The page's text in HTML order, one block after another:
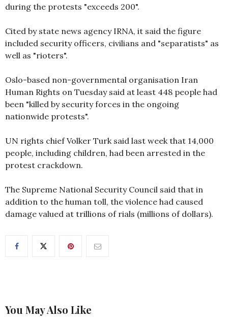
during the protests "exceeds 200".
Cited by state news agency IRNA, it said the figure
included security officers, civilians and "separatists" as
well as "rioters".
Oslo-based non-governmental organisation Iran
Human Rights on Tuesday said at least 448 people had
been "killed by security forces in the ongoing
nationwide protests".
UN rights chief Volker Turk said last week that 14,000
people, including children, had been arrested in the
protest crackdown.
The Supreme National Security Council said that in
addition to the human toll, the violence had caused
damage valued at trillions of rials (millions of dollars).
You May Also Like